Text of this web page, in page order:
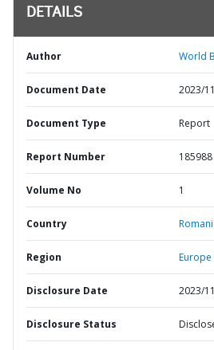
DETAILS
Author World
Document Date 2023/
Document Type Report
Report Number 185988
Volume No 1
Country
Region Europe
Disclosure Date 2023/
Disclosure Status